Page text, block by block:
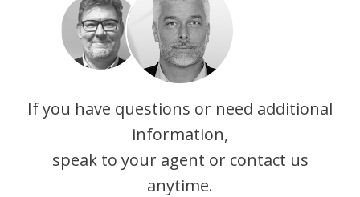
If you have questions or need additional
information,
speak to your agent or contact us
anytime.